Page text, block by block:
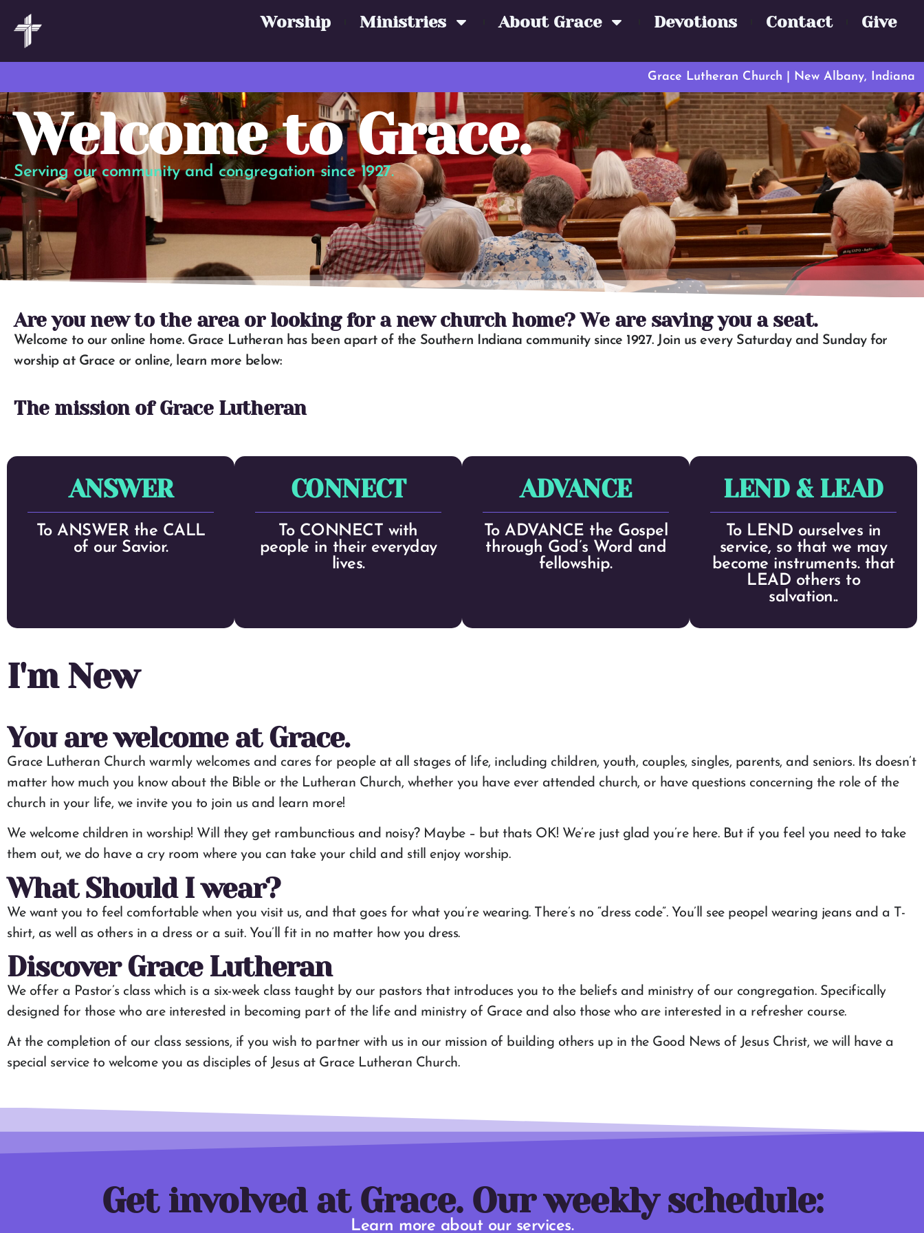
Worship Ministries About Grace Devotions Contact Give
Grace Lutheran Church | New Albany, Indiana
Welcome to Grace.
Serving our community and congregation since 1927.
Are you new to the area or looking for a new church home? We are saving you a seat.
Welcome to our online home. Grace Lutheran has been apart of the Southern Indiana community since 1927. Join us every Saturday and Sunday for
worship at Grace or online, learn more below:
The mission of Grace Lutheran
ANSWER
To ANSWER the CALL
of our Savior.
CONNECT
To CONNECT with
people in their everyday
lives.
ADVANCE
To ADVANCE the Gospel
through God’s Word and
fellowship.
LEND & LEAD
To LEND ourselves in
service, so that we may
become instruments. that
LEAD others to
salvation..
I'm New
You are welcome at Grace.
Grace Lutheran Church warmly welcomes and cares for people at all stages of life, including children, youth, couples, singles, parents, and seniors. Its doesn’t
matter how much you know about the Bible or the Lutheran Church, whether you have ever attended church, or have questions concerning the role of the
church in your life, we invite you to join us and learn more!
We welcome children in worship! Will they get rambunctious and noisy? Maybe – but thats OK! We’re just glad you’re here. But if you feel you need to take
them out, we do have a cry room where you can take your child and still enjoy worship.
What Should I wear?
We want you to feel comfortable when you visit us, and that goes for what you’re wearing. There’s no “dress code”. You’ll see peopel wearing jeans and a T-
shirt, as well as others in a dress or a suit. You’ll fit in no matter how you dress.
Discover Grace Lutheran
We offer a Pastor’s class which is a six-week class taught by our pastors that introduces you to the beliefs and ministry of our congregation. Specifically
designed for those who are interested in becoming part of the life and ministry of Grace and also those who are interested in a refresher course.
At the completion of our class sessions, if you wish to partner with us in our mission of building others up in the Good News of Jesus Christ, we will have a
special service to welcome you as disciples of Jesus at Grace Lutheran Church.
Get involved at Grace. Our weekly schedule:
Learn more about our services.